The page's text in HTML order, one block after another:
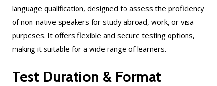
language qualification, designed to assess the proficiency
of non-native speakers for study abroad, work, or visa
purposes. It offers flexible and secure testing options,
making it suitable for a wide range of learners.
Test Duration & Format